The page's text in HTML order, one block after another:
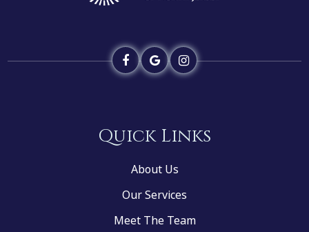
Quick Links
About Us
Our Services
Meet The Team